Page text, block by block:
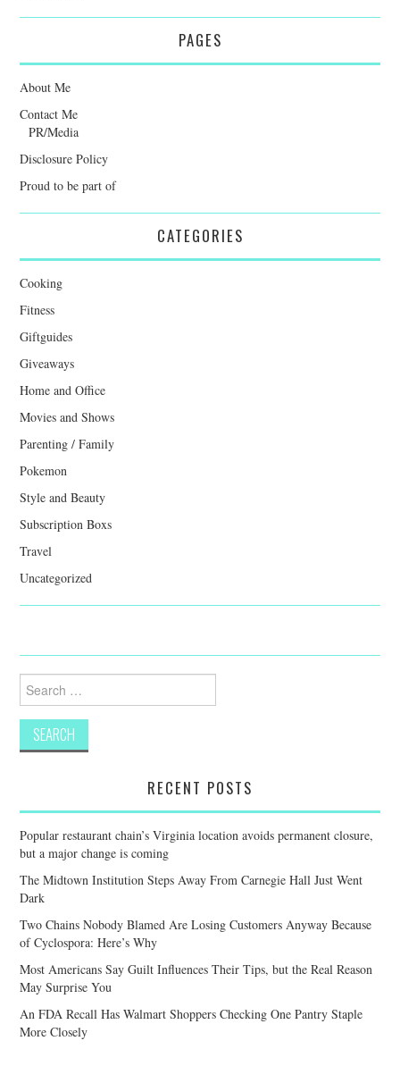
PAGES
About Me
Contact Me
PR/Media
Disclosure Policy
Proud to be part of
CATEGORIES
Cooking
Fitness
Giftguides
Giveaways
Home and Office
Movies and Shows
Parenting / Family
Pokemon
Style and Beauty
Subscription Boxs
Travel
Uncategorized
Search
for:
RECENT POSTS
Popular restaurant chain’s Virginia location avoids permanent closure,
but a major change is coming
The Midtown Institution Steps Away From Carnegie Hall Just Went
Dark
Two Chains Nobody Blamed Are Losing Customers Anyway Because
of Cyclospora: Here’s Why
Most Americans Say Guilt Influences Their Tips, but the Real Reason
May Surprise You
An FDA Recall Has Walmart Shoppers Checking One Pantry Staple
More Closely